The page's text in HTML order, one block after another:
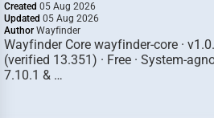
Created 05 Aug 2026
Updated 05 Aug 2026
Author Wayfinder
Wayfinder Core wayfinder-core ·
(verified 13.351) · Free · System-
7.10.1 & …